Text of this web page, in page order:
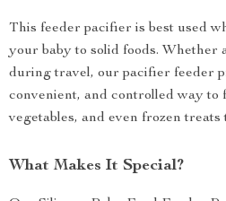
This feeder pacifier is best used
your baby to solid foods. Whether
during travel, our pacifier feeder
convenient, and controlled way to
vegetables, and even frozen treats
What Makes It Special?